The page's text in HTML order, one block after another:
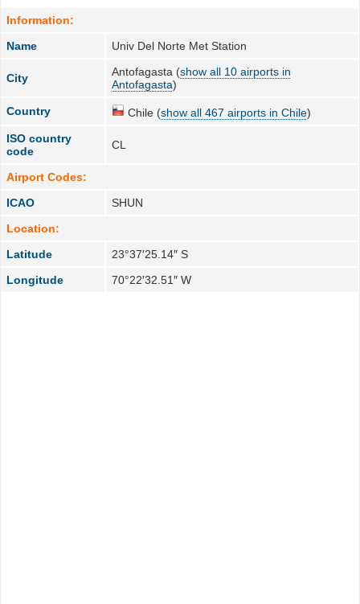
Information:
Name
Univ Del Norte Met Station
City Antofagasta (show all 10 airports in
Antofagasta)
Country Chile (show all 467 airports in Chile)
ISO country
code
CL
Airport Codes:
ICAO
SHUN
Location:
Latitude
23°37′25.14″ S
Longitude
70°22′32.51″ W